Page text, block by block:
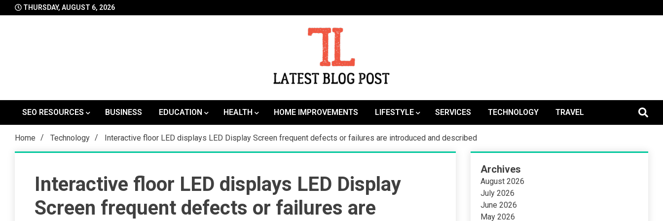
to
THURSDAY, AUGUST 6, 2026
LatestBlogPost
SEO RESOURCES
BUSINESS EDUCATION HEALTH HOME IMPROVEMENTS LIFESTYLE SERVICES TECHNOLOGY TRAVEL
Home Technology Interactive floor LED displays LED Display Screen frequent defects or failures are introduced and described
Interactive floor LED displays LED Display
Screen frequent defects or failures are
Archives
August 2026
July 2026
June 2026
May 2026